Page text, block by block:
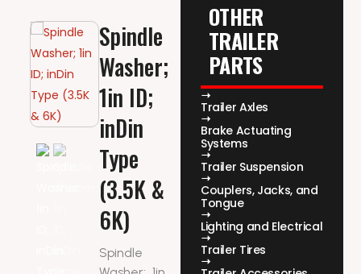
Spindle
Washer;
1in ID;
inDin
Type
(3.5K &
6K)
Spindle
OTHER
TRAILER
PARTS
Trailer Axles
Brake Actuating
Systems
Trailer Suspension
Couplers, Jacks, and
Tongue
Lighting and Electrical
Trailer Tires